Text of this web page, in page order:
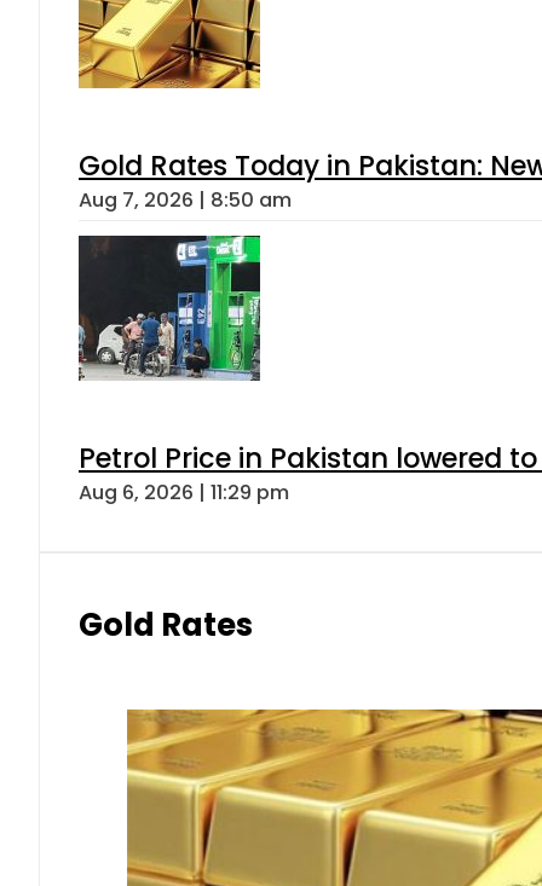
Gold Rates Today in Pakistan:
Aug 7, 2026 | 8:50 am
Petrol Price in Pakistan lowered
Aug 6, 2026 | 11:29 pm
Gold Rates